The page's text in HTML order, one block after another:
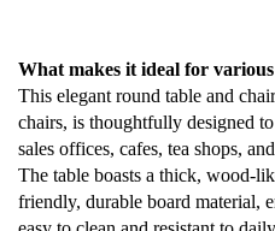
What makes it ideal for various
This elegant round table and
chairs, is thoughtfully designed
sales offices, cafes, tea shops,
The table boasts a thick, wood-
friendly, durable board material,